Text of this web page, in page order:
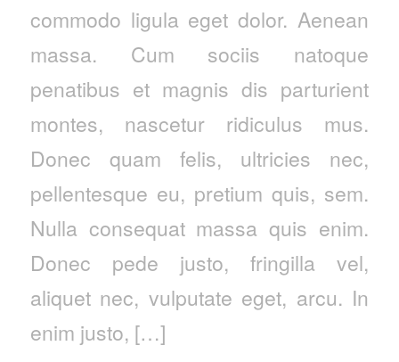
commodo ligula eget dolor. Aenean
massa. Cum sociis natoque
penatibus et magnis dis parturient
montes, nascetur ridiculus mus.
Donec quam felis, ultricies nec,
pellentesque eu, pretium quis, sem.
Nulla consequat massa quis enim.
Donec pede justo, fringilla vel,
aliquet nec, vulputate eget, arcu. In
enim justo, […]